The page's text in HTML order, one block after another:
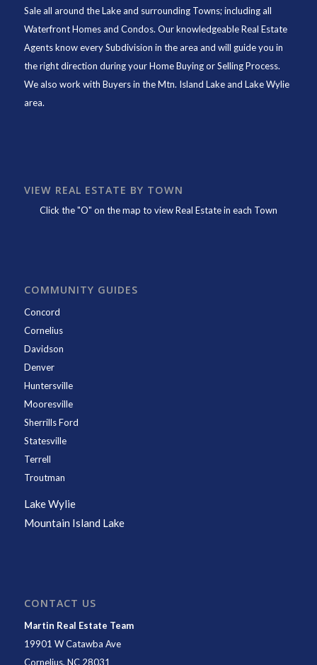
Sale all around the Lake and surrounding Towns; including all
Waterfront Homes and Condos. Our knowledgeable Real Estate
Agents know every Subdivision in the area and will guide you in
the right direction during your Home Buying or Selling Process.
We also work with Buyers in the Mtn. Island Lake and Lake Wylie
area.
VIEW REAL ESTATE BY TOWN
Click the "O" on the map to view Real Estate in each Town
COMMUNITY GUIDES
Concord
Cornelius
Davidson
Denver
Huntersville
Mooresville
Sherrills Ford
Statesville
Terrell
Troutman
Lake Wylie
Mountain Island Lake
CONTACT US
Martin Real Estate Team
19901 W Catawba Ave
Cornelius, NC 28031